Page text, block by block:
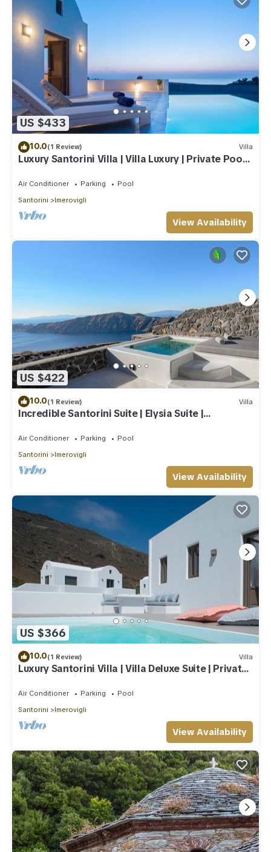
US $433
10.0(1 Review) Villa
Luxury Santorini Villa | Villa Luxury | Private Pool |
Sea View
Air Conditioner Parking
Pool
Santorini
Imerovigli
View Availability
US $422
10.0(1 Review) Villa
Incredible Santorini Suite | Elysia Suite |
Breathtaking Sea Views
Air Conditioner Parking
Pool
Santorini
Imerovigli
View Availability
US $366
10.0(1 Review) Villa
Luxury Santorini Villa | Villa Deluxe Suite | Private
Pool | Sea View
Air Conditioner Parking
Pool
Santorini
Imerovigli
View Availability